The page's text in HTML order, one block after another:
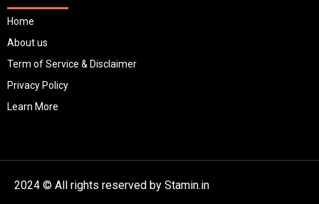
Home
About us
Term of Service & Disclaimer
Privacy Policy
Learn More
2024 © All rights reserved by Stamin.in